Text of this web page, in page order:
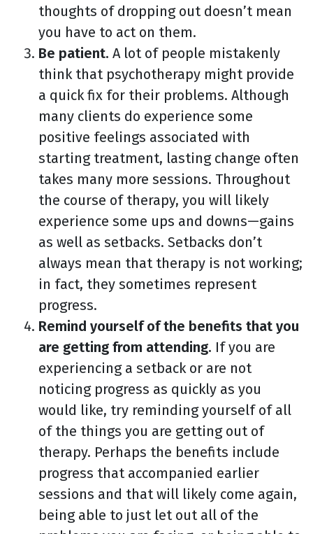
thoughts of dropping out doesn’t mean
you have to act on them.
Be patient. A lot of people mistakenly
think that psychotherapy might provide
a quick fix for their problems. Although
many clients do experience some
positive feelings associated with
starting treatment, lasting change often
takes many more sessions. Throughout
the course of therapy, you will likely
experience some ups and downs—gains
as well as setbacks. Setbacks don’t
always mean that therapy is not working;
in fact, they sometimes represent
progress.
Remind yourself of the benefits that you
are getting from attending. If you are
experiencing a setback or are not
noticing progress as quickly as you
would like, try reminding yourself of all
of the things you are getting out of
therapy. Perhaps the benefits include
progress that accompanied earlier
sessions and that will likely come again,
being able to just let out all of the